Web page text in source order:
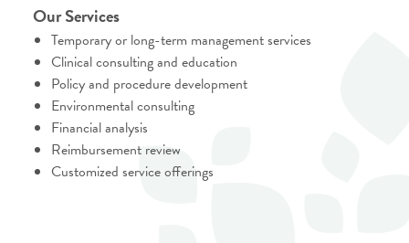
Our Services
Temporary or long-term management services
Clinical consulting and education
Policy and procedure development
Environmental consulting
Financial analysis
Reimbursement review
Customized service offerings